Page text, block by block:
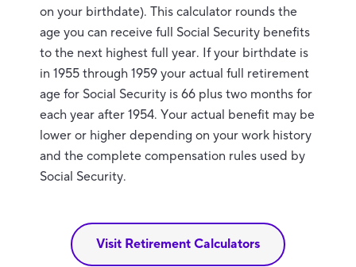
on your birthdate). This calculator rounds the
age you can receive full Social Security benefits
to the next highest full year. If your birthdate is
in 1955 through 1959 your actual full retirement
age for Social Security is 66 plus two months for
each year after 1954. Your actual benefit may be
lower or higher depending on your work history
and the complete compensation rules used by
Social Security.
Visit Retirement Calculators